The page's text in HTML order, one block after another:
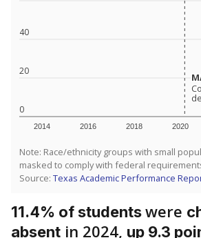
0
20
40
2014 2016 2018 2020
Note: Race/ethnicity groups with small
masked to comply with federal
Source: Texas Academic Performance
11.4% of studentswere
absent in 2024, up 9.3